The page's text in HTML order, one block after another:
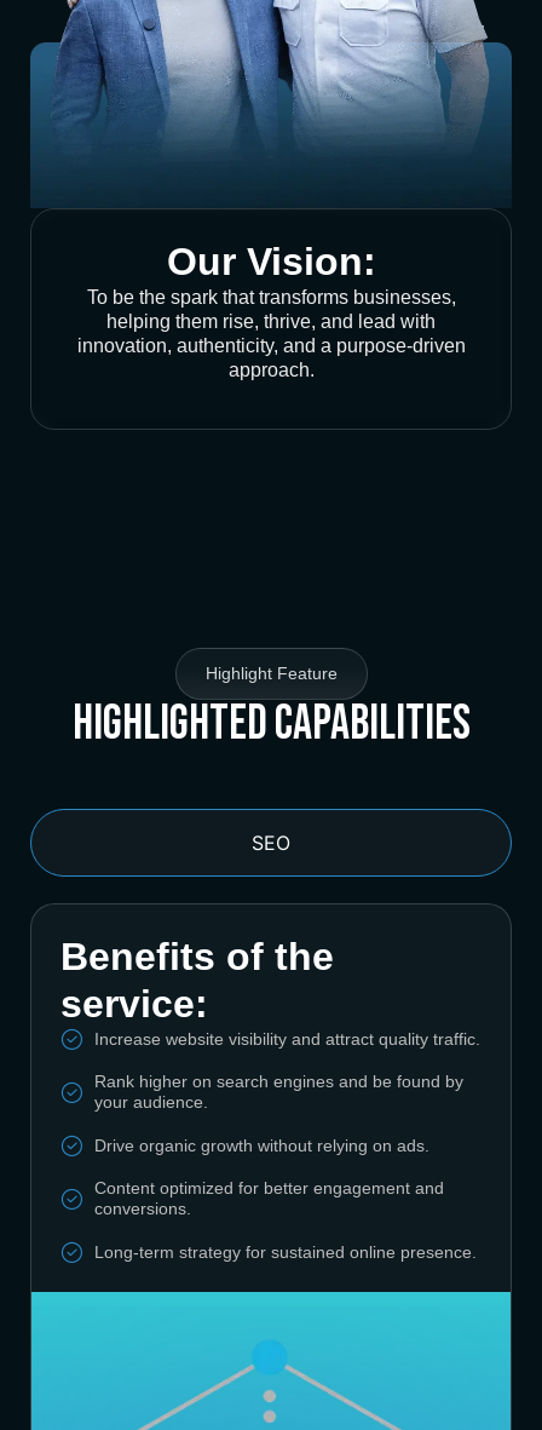
Our Vision:
To be the spark that transforms businesses,
helping them rise, thrive, and lead with
innovation, authenticity, and a purpose-driven
approach.
Highlight Feature
Highlighted Capabilities
SEO
Benefits of the
service:
Increase website visibility and attract quality traffic.
Rank higher on search engines and be found by
your audience.
Drive organic growth without relying on ads.
Content optimized for better engagement and
conversions.
Long-term strategy for sustained online presence.